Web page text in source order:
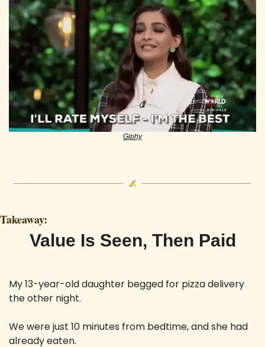
Giphy
Takeaway:
Value Is Seen, Then Paid
My 13-year-old daughter begged for pizza delivery
the other night.
We were just 10 minutes from bedtime, and she had
already eaten.